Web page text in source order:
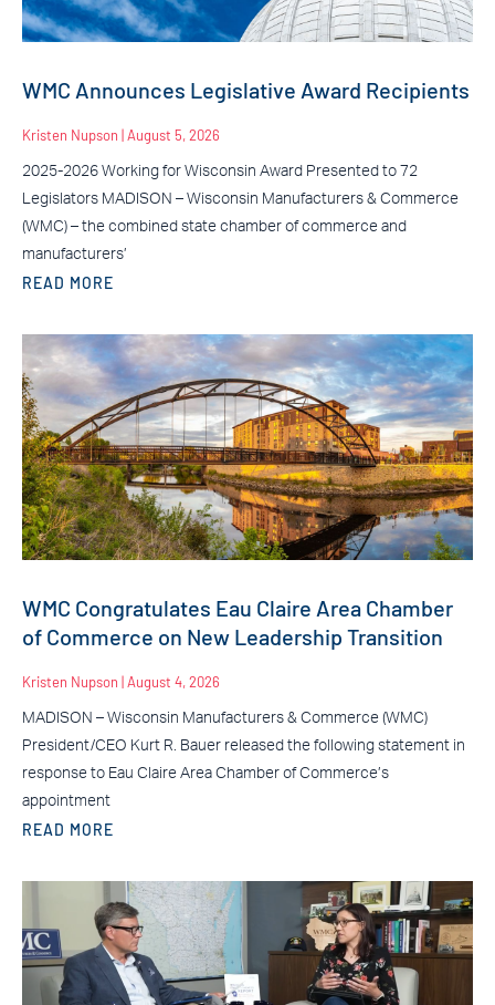
WMC Announces Legislative Award Recipients
Kristen Nupson August 5, 2026
2025-2026 Working for Wisconsin Award Presented to 72
Legislators MADISON – Wisconsin Manufacturers & Commerce
(WMC) – the combined state chamber of commerce and
manufacturers’
READ MORE
WMC Congratulates Eau Claire Area Chamber
of Commerce on New Leadership Transition
Kristen Nupson August 4, 2026
MADISON – Wisconsin Manufacturers & Commerce (WMC)
President/CEO Kurt R. Bauer released the following statement in
response to Eau Claire Area Chamber of Commerce’s
appointment
READ MORE